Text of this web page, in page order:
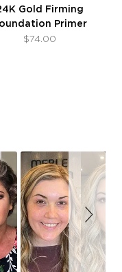
Gold Firming
Primer
$74.00